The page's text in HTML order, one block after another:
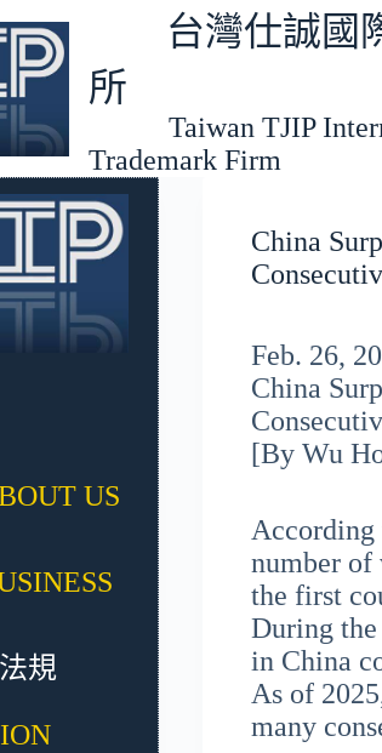
台灣仕誠國
所
Taiwan TJIP
Trademark Firm
China
Feb. 26,
China
[By Wu
According
number of
the first
During
in China
As of
many
US
規